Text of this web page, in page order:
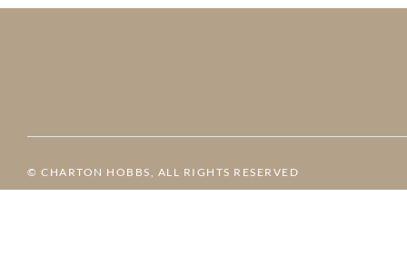
© CHARTON HOBBS, ALL RIGHTS RESERVED